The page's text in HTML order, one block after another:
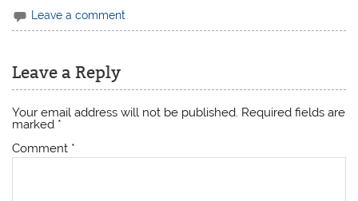
Leave a comment
Leave a Reply
Your email address will not be published. Required fields are
marked *
Comment *